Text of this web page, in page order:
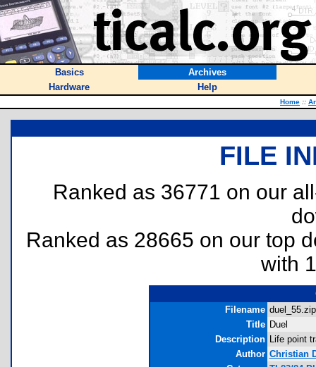
Basics
Archives
Hardware
Help
Home ::
FILE
Ranked as 36771 on our
Ranked as 28665 on our top
with
Filename
Title Duel
Description Life point
Author Christian